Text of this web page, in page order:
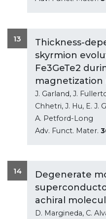
13
Thickness-
skyrmion
Fe3GeTe2
magnetization
J. Garland, J.
Chhetri, J. Hu, E. J.
A. Petford-Long
Adv. Funct. Mater.
14
Degenerate
achiral
D. Margineda, C.